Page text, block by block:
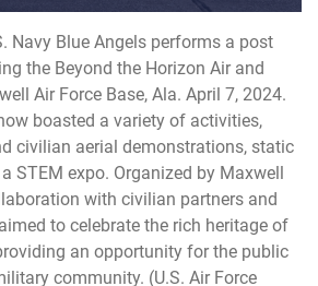
Navy Blue Angels performs a post
the Beyond the Horizon Air and
Air Force Base, Ala. April 7, 2024.
boasted a variety of activities,
civilian aerial demonstrations, static
STEM expo. Organized by Maxwell
with civilian partners and
to celebrate the rich heritage of
an opportunity for the public
community. (U.S. Air Force